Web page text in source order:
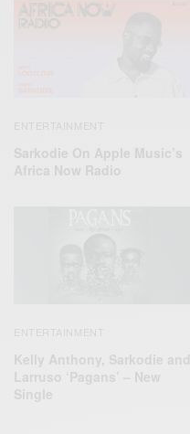
ENTERTAINMENT
Sarkodie On Apple Music’s
Africa Now Radio
ENTERTAINMENT
Kelly Anthony, Sarkodie and
Larruso ‘Pagans’ – New
Single